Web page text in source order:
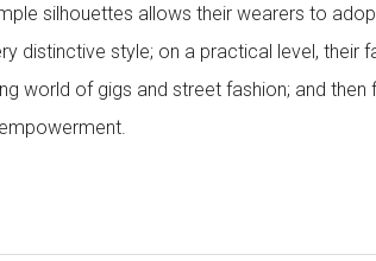
silhouettes allows their wearers to
distinctive style; on a practical level, their
world of gigs and street fashion; and then